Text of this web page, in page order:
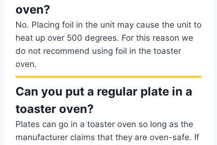
oven?
No. Placing foil in the unit may cause the unit to
heat up over 500 degrees. For this reason we
do not recommend using foil in the toaster
oven.
Can you put a regular plate in a
toaster oven?
Plates can go in a toaster oven so long as the
manufacturer claims that they are oven-safe. If